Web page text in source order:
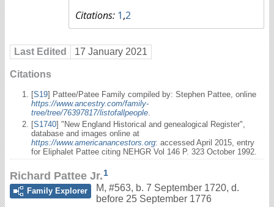
Citations: 1,2
Last Edited 17 January 2021
Citations
[S19] Pattee/Patee Family compiled by: Stephen Pattee, online
https://www.ancestry.com/family-
tree/tree/76397817/listofallpeople
[S1740] "New England Historical and genealogical Register",
database and images online at
https://www.americanancestors.org: accessed April 2015, entry
for Eliphalet Pattee citing NEHGR Vol 146 P. 323 October 1992.
Richard Pattee Jr.1
Family Explorer
M, #563, b. 7 September 1720, d.
before 25 September 1776